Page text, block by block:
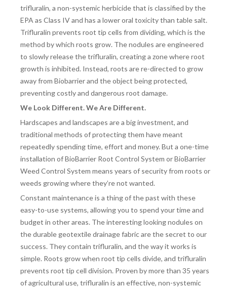
trifluralin, a non-systemic herbicide that is classified by the
EPA as Class IV and has a lower oral toxicity than table salt.
Trifluralin prevents root tip cells from dividing, which is the
method by which roots grow. The nodules are engineered
to slowly release the trifluralin, creating a zone where root
growth is inhibited. Instead, roots are re-directed to grow
away from Biobarrier and the object being protected,
preventing costly and dangerous root damage.
We Look Different. We Are Different.
Hardscapes and landscapes are a big investment, and
traditional methods of protecting them have meant
repeatedly spending time, effort and money. But a one-time
installation of BioBarrier Root Control System or BioBarrier
Weed Control System means years of security from roots or
weeds growing where they’re not wanted.
Constant maintenance is a thing of the past with these
easy-to-use systems, allowing you to spend your time and
budget in other areas. The interesting looking nodules on
the durable geotextile drainage fabric are the secret to our
success. They contain trifluralin, and the way it works is
simple. Roots grow when root tip cells divide, and trifluralin
prevents root tip cell division. Proven by more than 35 years
of agricultural use, trifluralin is an effective, non-systemic